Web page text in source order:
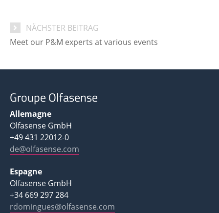
NÄCHSTER BEITRAG
Meet our P&M experts at various events
Groupe Olfasense
Allemagne
Olfasense GmbH
+49 431 22012-0
de@olfasense.com
Espagne
Olfasense GmbH
+34 669 297 284
rdomingues@olfasense.com